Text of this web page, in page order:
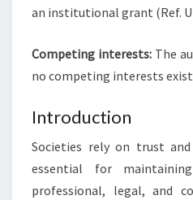
an institutional grant (Ref.
Competing interests: The
no competing interests
Introduction
Societies rely on trust
essential for
professional, legal, and